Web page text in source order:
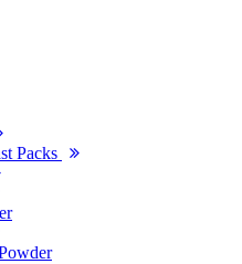
Packs